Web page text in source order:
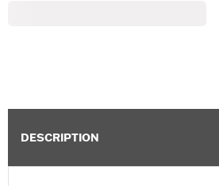
DESCRIPTION